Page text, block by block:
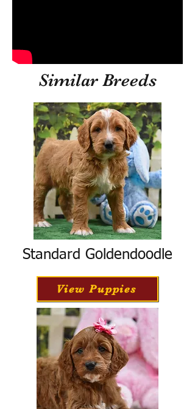
Similar Breeds
Standard Goldendoodle
View Puppies